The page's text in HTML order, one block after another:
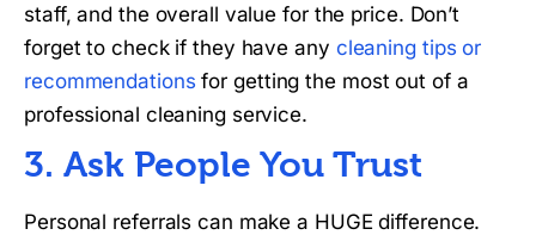
staff, and the overall value for the price. Don’t
forget to check if they have any cleaning tips or
recommendations for getting the most out of a
professional cleaning service.
3. Ask People You Trust
Personal referrals can make a HUGE difference.